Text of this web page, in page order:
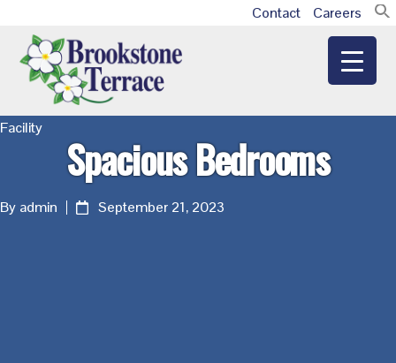
main
content
primary
sidebar
footer
Contact Careers
Additional
menu
Brookstone
Terrace
Facility
Spacious Bedrooms
By admin September 21, 2023